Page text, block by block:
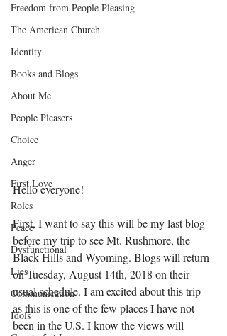
Freedom from People Pleasing
The American Church
Identity
Books and Blogs
About Me
People Pleasers
Choice
Anger
First Love
Roles
Peace
Dysfunctional
Lies
Communication
Idols
Hello everyone!
First, I want to say this will be my last blog
before my trip to see Mt. Rushmore, the
Black Hills and Wyoming. Blogs will return
on Tuesday, August 14th, 2018 on their
usual schedule. I am excited about this trip
as this is one of the few places I have not
been in the U.S. I know the views will